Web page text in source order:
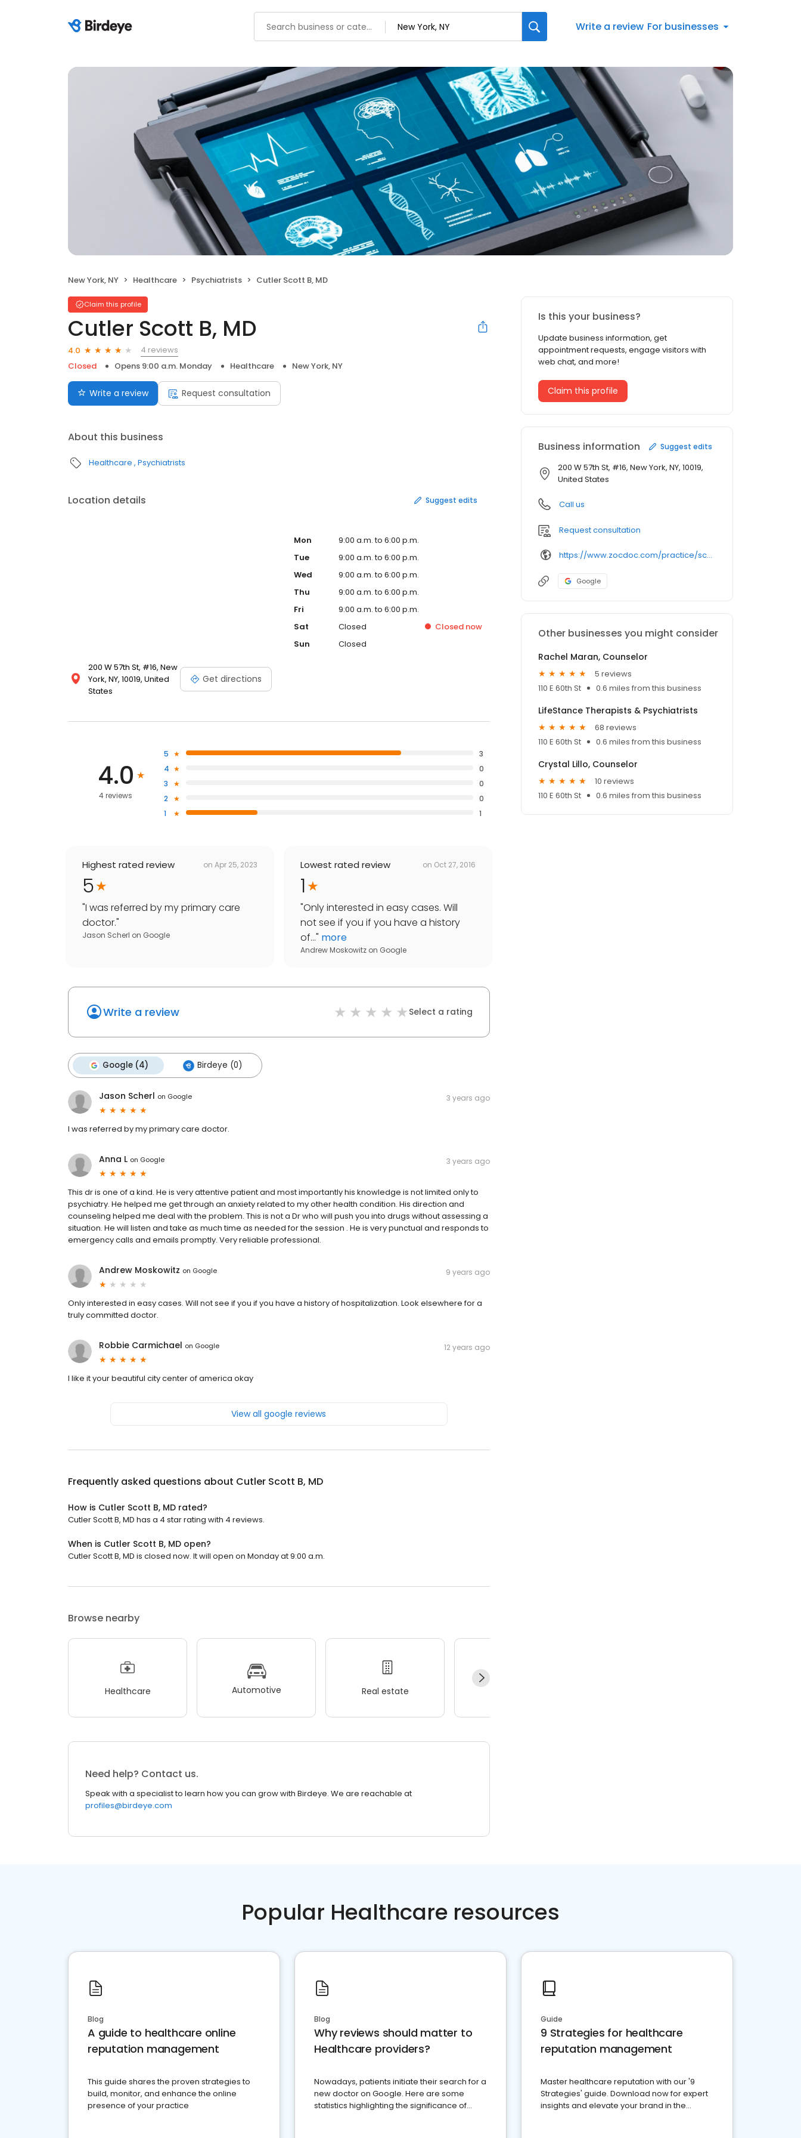
Write a review For businesses
New York, NY Healthcare Psychiatrists Cutler Scott B, MD
Claim this profile
Cutler Scott B, MD
4.0
4 reviews
Closed
Opens 9:00 a.m. Monday Healthcare New York, NY
Write a review Request consultation
About this business
Healthcare Psychiatrists
Location details Suggest edits
200 W 57th St, #16, New
York, NY, 10019, United
States
Get directions
Mon
9:00 a.m. to 6:00 p.m.
Tue
9:00 a.m. to 6:00 p.m.
Wed
9:00 a.m. to 6:00 p.m.
Thu
9:00 a.m. to 6:00 p.m.
Fri
9:00 a.m. to 6:00 p.m.
Sat
Closed Closed now
Sun
Closed
4.0
4 reviews
5
3
4
0
3
0
2
0
1
1
Highest rated review on Apr 25, 2023
5
"I was referred by my primary care
doctor."
Jason Scherl on Google
Lowest rated review on Oct 27, 2016
1
"Only interested in easy cases. Will
not see if you if you have a history
of..." more
Andrew Moskowitz on Google
Write a review Select a rating
Google (4) Birdeye (0)
Jason Scherl on Google 3 years ago
I was referred by my primary care doctor.
Anna L on Google 3 years ago
This dr is one of a kind. He is very attentive patient and most importantly his knowledge is not limited only to
psychiatry. He helped me get through an anxiety related to my other health condition. His direction and
counseling helped me deal with the problem. This is not a Dr who will push you into drugs without assessing a
situation. He will listen and take as much time as needed for the session . He is very punctual and responds to
emergency calls and emails promptly. Very reliable professional.
Andrew Moskowitz on Google 9 years ago
Only interested in easy cases. Will not see if you if you have a history of hospitalization. Look elsewhere for a
truly committed doctor.
Robbie Carmichael on Google 12 years ago
I like it your beautiful city center of america okay
View all google reviews
Frequently asked questions about Cutler Scott B, MD
How is Cutler Scott B, MD rated?
Cutler Scott B, MD has a 4 star rating with 4 reviews.
When is Cutler Scott B, MD open?
Cutler Scott B, MD is closed now. It will open on Monday at 9:00 a.m.
Browse nearby
Healthcare Automotive Real estate
Need help? Contact us.
Speak with a specialist to learn how you can grow with Birdeye. We are reachable at
profiles@birdeye.com
Is this your business?
Update business information, get
appointment requests, engage visitors with
web chat, and more!
Claim this profile
Business information Suggest edits
200 W 57th St, #16, New York, NY, 10019,
United States
Call us
Request consultation
https://www.zocdoc.com/practice/scott-cutler-24889
Google
Other businesses you might consider
Rachel Maran, Counselor
5 reviews
110 E 60th St
0.6 miles from this business
LifeStance Therapists & Psychiatrists
68 reviews
110 E 60th St
0.6 miles from this business
Crystal Lillo, Counselor
10 reviews
110 E 60th St
0.6 miles from this business
Popular Healthcare resources
Blog
A guide to healthcare online
reputation management
This guide shares the proven strategies to
build, monitor, and enhance the online
presence of your practice
Blog
Why reviews should matter to
Healthcare providers?
Nowadays, patients initiate their search for a
new doctor on Google. Here are some
statistics highlighting the significance of
Guide
9 Strategies for healthcare
reputation management
Master healthcare reputation with our '9
Strategies' guide. Download now for expert
insights and elevate your brand in the